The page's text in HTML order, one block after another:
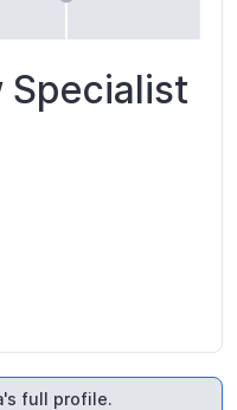
Specialist
full profile.